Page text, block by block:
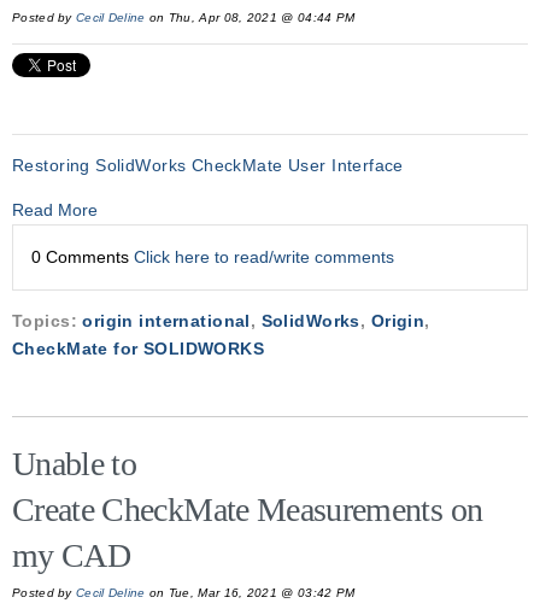
Posted byCecil Deline on Thu, Apr 08, 2021 @ 04:44 PM
Restoring SolidWorks CheckMate User Interface
Read More
0 Comments Click here to read/write comments
Topics:origin international, SolidWorks, Origin,
CheckMate for SOLIDWORKS
Unable to
Create CheckMate Measurements on
my CAD
Posted byCecil Deline on Tue, Mar 16, 2021 @ 03:42 PM